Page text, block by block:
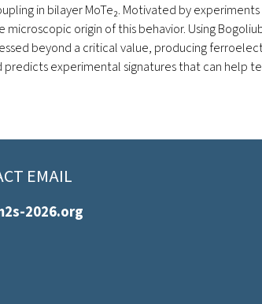
in bilayer MoTe₂. Motivated by
origin of this behavior. Using
beyond a critical value, producing
experimental signatures that can help
EMAIL
2026.org